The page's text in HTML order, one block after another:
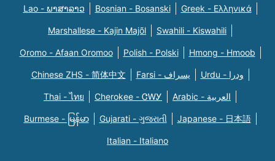
Lao - ພາສາລາວ Bosnian - Bosanski Greek - Eλληνικά
Marshallese - Kajin Majõl Swahili - Kiswahili
Oromo - Afaan Oromoo Polish - Polski Hmong - Hmoob
Chinese ZHS - 简体中文 Farsi - یسراف Urdu - ودرا
Thai - ไทย Cherokee - ᏣᎳᎩ Arabic - العربية
Burmese - မြန်မာ Gujarati - ગુજરાતી Japanese - 日本語
Italian - Italiano